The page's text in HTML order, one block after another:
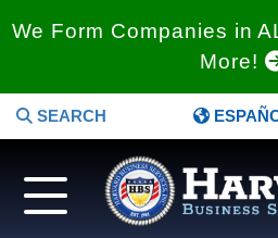
We Form Companies in
More!
SEARCH